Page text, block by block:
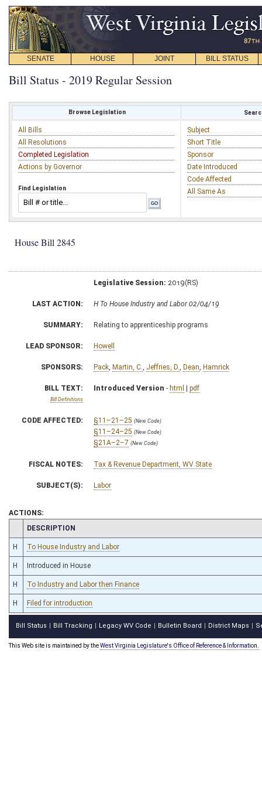
SENATE HOUSE JOINT BILL STATUS
Bill Status - 2019 Regular Session
Browse Legislation
All Bills
All Resolutions
Completed Legislation
Actions by Governor
Find Legislation
Subject
Short Title
Sponsor
Date Introduced
Code Affected
All Same As
House Bill 2845
Legislative Session: 2019(RS)
LAST ACTION: H To House Industry and Labor 02/04/19
SUMMARY: Relating to apprenticeship programs
LEAD SPONSOR: Howell
SPONSORS: Pack Martin, C. Jeffries, D. Dean Hamrick
BILL TEXT:
Bill Definitions
Introduced Version - html | pdf
CODE AFFECTED: §11–21–25 (New Code)
§11–24–25 (New Code)
§21A–2–7 (New Code)
FISCAL NOTES: Tax & Revenue Department, WV State
SUBJECT(S): Labor
ACTIONS:
CHAMBER
DESCRIPTION
H To House Industry and Labor
H Introduced in House
H To Industry and Labor then Finance
H Filed for introduction
Bill Status Bill Tracking Legacy WV Code Bulletin Board District Maps
This Web site is maintained by theWest Virginia Legislature's Office of Reference & Information.